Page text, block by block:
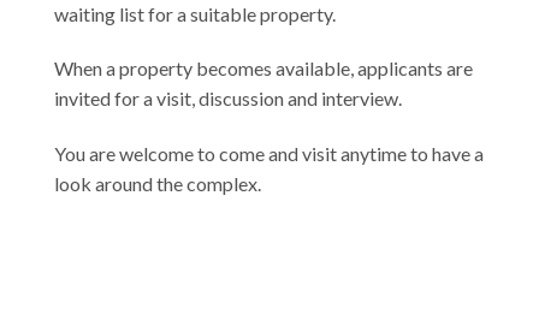
waiting list for a suitable property.
When a property becomes available, applicants are
invited for a visit, discussion and interview.
You are welcome to come and visit anytime to have a
look around the complex.